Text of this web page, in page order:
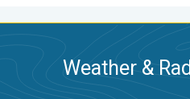
Weather &